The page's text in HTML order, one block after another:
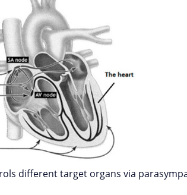
different target organs via